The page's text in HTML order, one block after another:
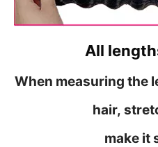
All
When measuring the
hair,
make it